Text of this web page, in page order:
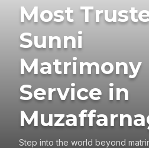
Most
Sunni
Matrimony
Service in
Step into the world beyond